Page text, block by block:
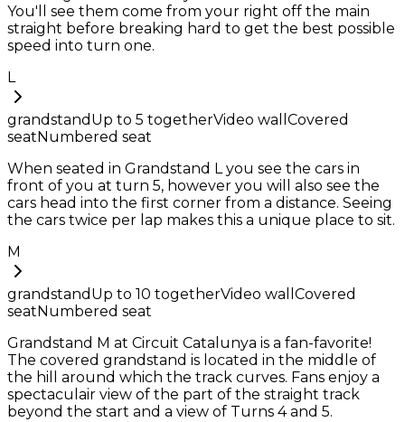
You'll see them come from your right off the main
straight before breaking hard to get the best possible
speed into turn one.
L
grandstand Up to 5 togetherVideo wall Covered
seat Numbered seat
When seated in Grandstand L you see the cars in
front of you at turn 5, however you will also see the
cars head into the first corner from a distance. Seeing
the cars twice per lap makes this a unique place to sit.
M
grandstand Up to 10 togetherVideo wall Covered
seat Numbered seat
Grandstand M at Circuit Catalunya is a fan-favorite!
The covered grandstand is located in the middle of
the hill around which the track curves. Fans enjoy a
spectaculair view of the part of the straight track
beyond the start and a view of Turns 4 and 5.